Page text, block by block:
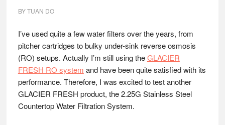
BYTUAN DO
I’ve used quite a few water filters over the years, from
pitcher cartridges to bulky under-sink reverse osmosis
(RO) setups. Actually I’m still using theGLACIER
FRESH RO system and have been quite satisfied with its
performance. Therefore, I was excited to test another
GLACIER FRESH product, the 2.25G Stainless Steel
Countertop Water Filtration System.